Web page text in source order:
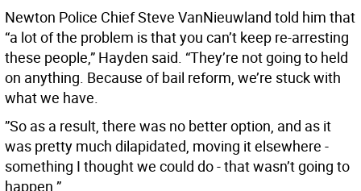
Newton Police Chief Steve VanNieuwland told him that
“a lot of the problem is that you can’t keep re-arresting
these people,” Hayden said. “They’re not going to held
on anything. Because of bail reform, we’re stuck with
what we have.
”So as a result, there was no better option, and as it
was pretty much dilapidated, moving it elsewhere -
something I thought we could do - that wasn’t going to
happen.”